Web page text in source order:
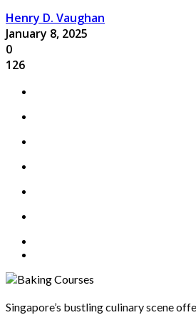
Henry D. Vaughan
January 8, 2025
0
126
Singapore’s bustling culinary scene